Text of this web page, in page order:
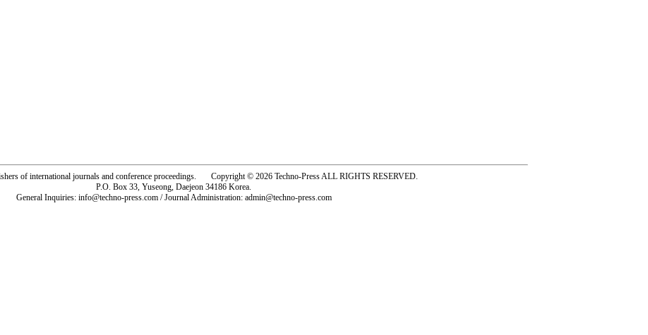
of international journals and conference proceedings. Copyright © 2026 Techno-Press ALL RIGHTS RESERVED.
P.O. Box 33, Yuseong, Daejeon 34186 Korea.
General Inquiries: info@techno-press.com / Journal Administration: admin@techno-press.com